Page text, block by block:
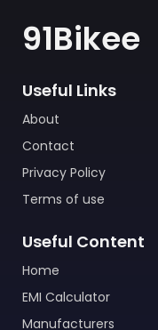
91Bikee
Useful Links
About
Contact
Privacy Policy
Terms of use
Useful Content
Home
EMI Calculator
Manufacturers